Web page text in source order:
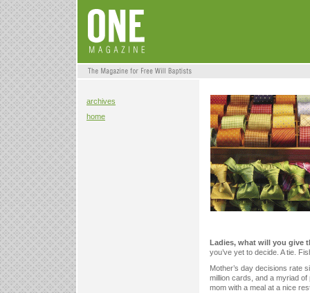
archives
home
Ladies, what will you give
you’ve yet to decide. A tie.
Mother’s day decisions rate
million cards, and a myriad
mom with a meal at a nice